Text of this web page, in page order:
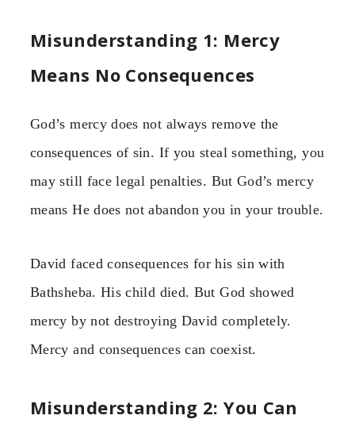
Misunderstanding 1: Mercy
Means No Consequences
God’s mercy does not always remove the
consequences of sin. If you steal something, you
may still face legal penalties. But God’s mercy
means He does not abandon you in your trouble.
David faced consequences for his sin with
Bathsheba. His child died. But God showed
mercy by not destroying David completely.
Mercy and consequences can coexist.
Misunderstanding 2: You Can